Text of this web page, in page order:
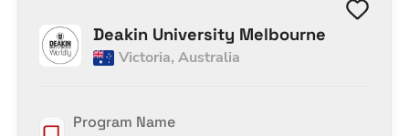
Deakin University Melbourne
Victoria, Australia
Program Name